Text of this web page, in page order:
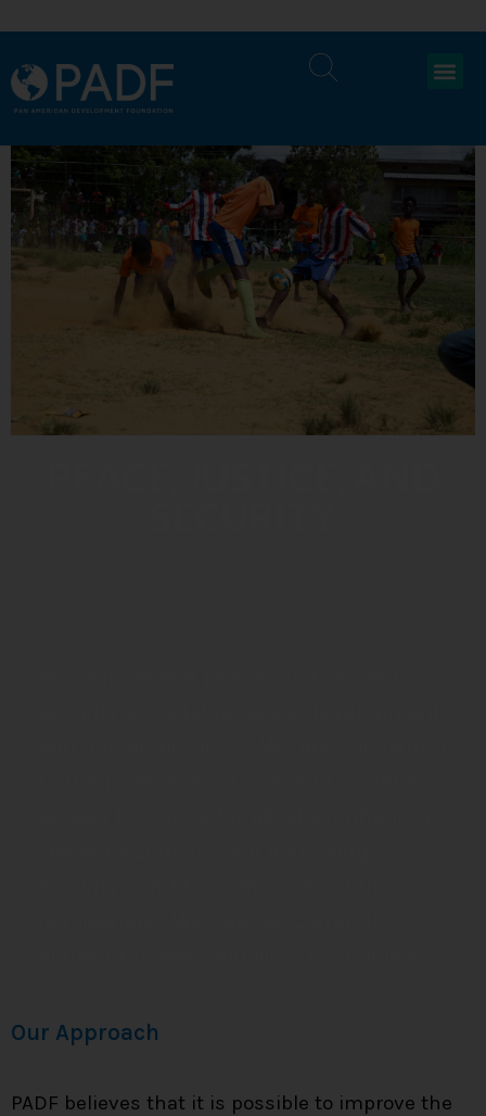
Our Approach
PADF believes that it is possible to improve the